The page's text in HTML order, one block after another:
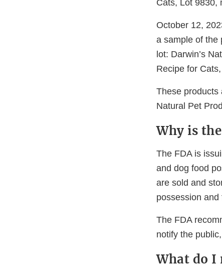
Cats, Lot 9830,
October 12,
a sample of the
lot: Darwin’s
Recipe for
These products
Natural Pet
Why is
The FDA is
and dog food
are sold and
possession
The FDA
notify the
What do I